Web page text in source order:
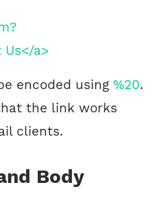
a>
encoded using %20.
the link works
clients.
Body